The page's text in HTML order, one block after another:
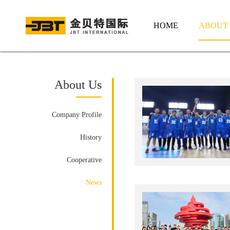
HOME ABOUT
About Us
Company Profile
History
Cooperative
News